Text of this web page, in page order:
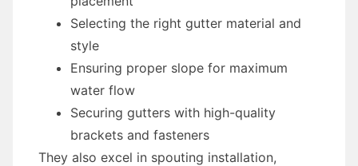
Selecting the right gutter material and
style
Ensuring proper slope for maximum
water flow
Securing gutters with high-quality
brackets and fasteners
They also excel in spouting installation,